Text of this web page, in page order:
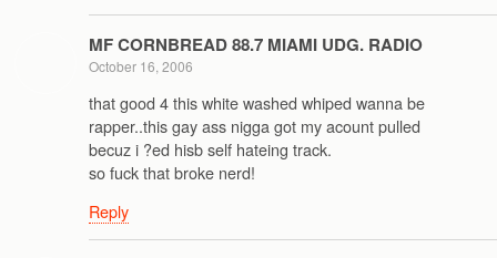
MF CORNBREAD 88.7 MIAMI UDG. RADIO
October 16, 2006
that good 4 this white washed whiped wanna be
rapper..this gay ass nigga got my acount pulled
becuz i ?ed hisb self hateing track.
so fuck that broke nerd!
Reply